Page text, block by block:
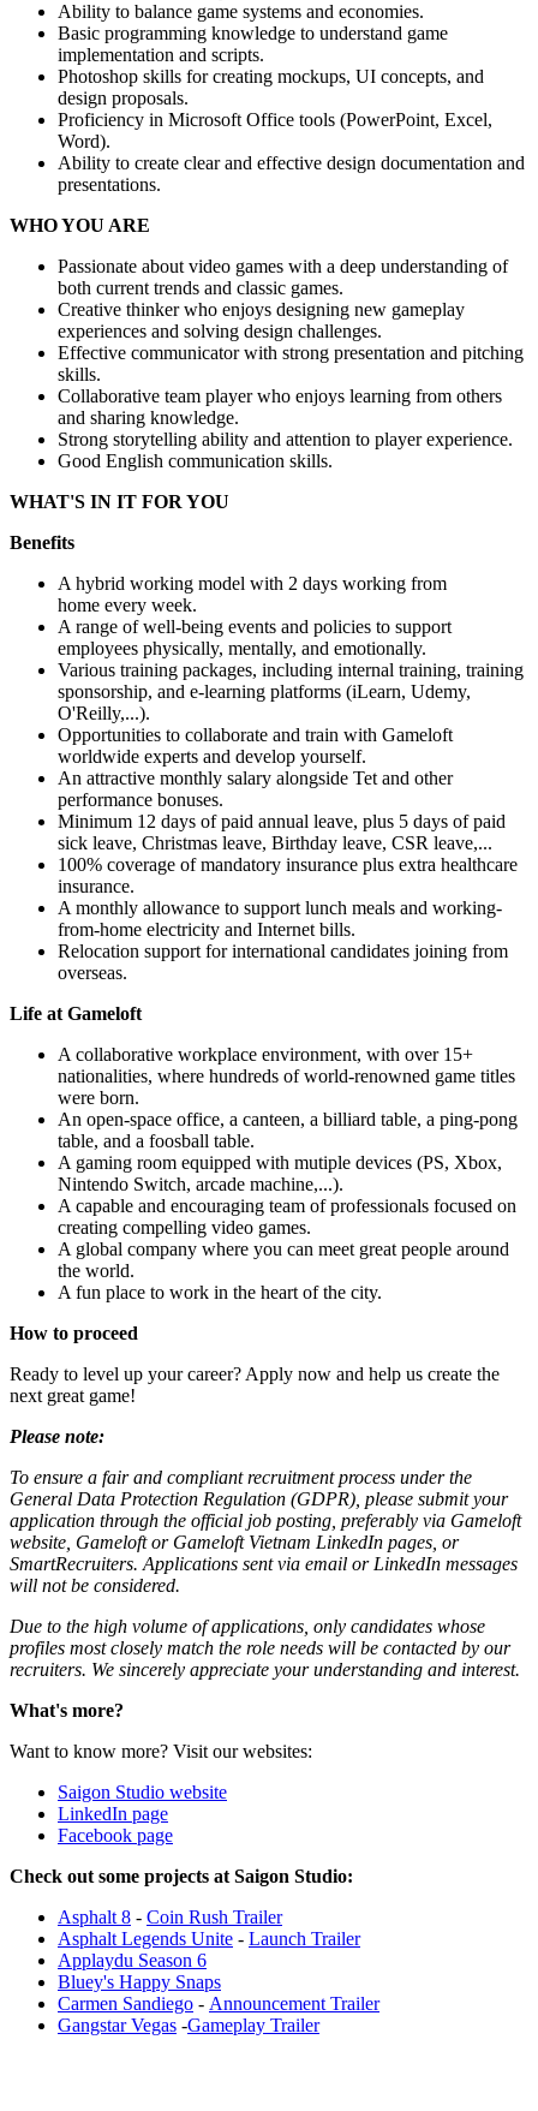
Ability to balance game systems and economies.
Basic programming knowledge to understand game
implementation and scripts.
Photoshop skills for creating mockups, UI concepts, and
design proposals.
Proficiency in Microsoft Office tools (PowerPoint, Excel,
Word).
Ability to create clear and effective design documentation and
presentations.
WHO YOU ARE
Passionate about video games with a deep understanding of
both current trends and classic games.
Creative thinker who enjoys designing new gameplay
experiences and solving design challenges.
Effective communicator with strong presentation and pitching
skills.
Collaborative team player who enjoys learning from others
and sharing knowledge.
Strong storytelling ability and attention to player experience.
Good English communication skills.
WHAT'S IN IT FOR YOU
Benefits
A hybrid working model with 2 days working from
home every week.
A range of well-being events and policies to support
employees physically, mentally, and emotionally.
Various training packages, including internal training, training
sponsorship, and e-learning platforms (iLearn, Udemy,
O'Reilly,...).
Opportunities to collaborate and train with Gameloft
worldwide experts and develop yourself.
An attractive monthly salary alongside Tet and other
performance bonuses.
Minimum 12 days of paid annual leave, plus 5 days of paid
sick leave, Christmas leave, Birthday leave, CSR leave,...
100% coverage of mandatory insurance plus extra healthcare
insurance.
A monthly allowance to support lunch meals and working-
from-home electricity and Internet bills.
Relocation support for international candidates joining from
overseas.
Life at Gameloft
A collaborative workplace environment, with over 15+
nationalities, where hundreds of world-renowned game titles
were born.
An open-space office, a canteen, a billiard table, a ping-pong
table, and a foosball table.
A gaming room equipped with mutiple devices (PS, Xbox,
Nintendo Switch, arcade machine,...).
A capable and encouraging team of professionals focused on
creating compelling video games.
A global company where you can meet great people around
the world.
A fun place to work in the heart of the city.
How to proceed
Ready to level up your career? Apply now and help us create the
next great game!
Please note:
To ensure a fair and compliant recruitment process under the
General Data Protection Regulation (GDPR), please submit your
application through the official job posting, preferably via Gameloft
website, Gameloft or Gameloft Vietnam LinkedIn pages, or
SmartRecruiters. Applications sent via email or LinkedIn messages
will not be considered.
Due to the high volume of applications, only candidates whose
profiles most closely match the role needs will be contacted by our
recruiters. We sincerely appreciate your understanding and interest.
What's more?
Want to know more? Visit our websites:
Saigon Studio website
LinkedIn page
Facebook page
Check out some projects at Saigon Studio:
Asphalt 8 - Coin Rush Trailer
Asphalt Legends Unite - Launch Trailer
Applaydu Season 6
Bluey's Happy Snaps
Carmen Sandiego - Announcement Trailer
Gangstar Vegas -Gameplay Trailer